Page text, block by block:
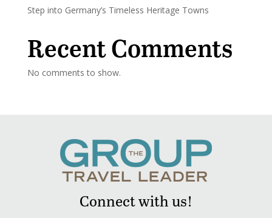
Step into Germany’s Timeless Heritage Towns
Recent Comments
No comments to show.
Connect with us!